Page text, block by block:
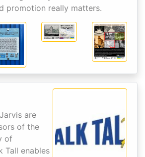
promotion really matters.
are
of the
of
Tall enables